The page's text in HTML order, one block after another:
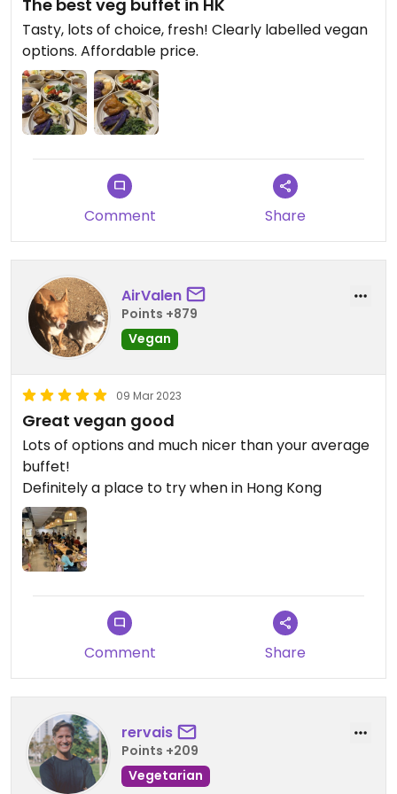
The best veg buffet in HK
Tasty, lots of choice, fresh! Clearly labelled vegan
options. Affordable price.
Comment Share
AirValen
Points +879
Vegan
09 Mar 2023
Great vegan good
Lots of options and much nicer than your average
buffet!
Definitely a place to try when in Hong Kong
Comment Share
rervais
Points +209
Vegetarian